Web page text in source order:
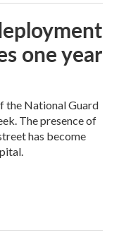
one year
the National Guard
The presence of
has become